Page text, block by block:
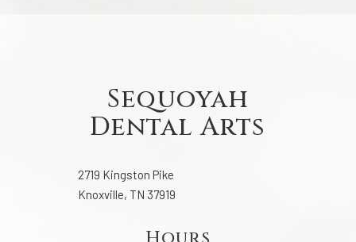
Sequoyah
Dental Arts
2719 Kingston Pike
Knoxville, TN 37919